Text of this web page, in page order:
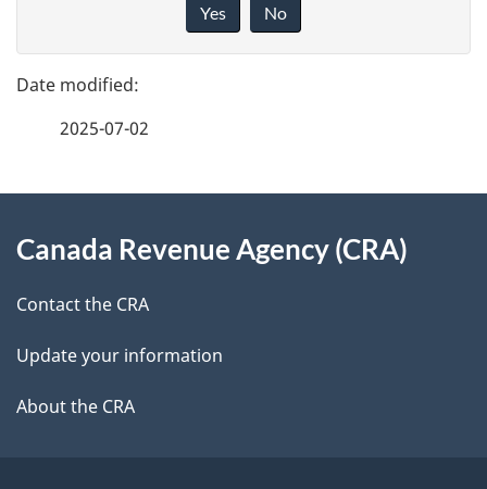
g
e
e
t
l
s
e
d
b
c
k
a
b
Yes No
2025-07-02
this
site
Canada Revenue Agency (CRA)
Contact the CRA
Update your information
About the CRA